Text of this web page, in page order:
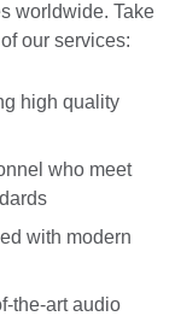
worldwide. Take
our services:
high quality
who meet
with modern
the-art audio